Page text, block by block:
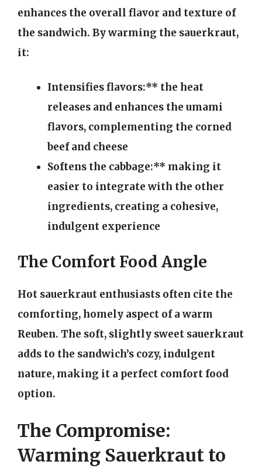
enhances the overall flavor and texture of
the sandwich. By warming the sauerkraut,
it:
Intensifies flavors:** the heat
releases and enhances the umami
flavors, complementing the corned
beef and cheese
Softens the cabbage:** making it
easier to integrate with the other
ingredients, creating a cohesive,
indulgent experience
The Comfort Food Angle
Hot sauerkraut enthusiasts often cite the
comforting, homely aspect of a warm
Reuben. The soft, slightly sweet sauerkraut
adds to the sandwich’s cozy, indulgent
nature, making it a perfect comfort food
option.
The Compromise:
Warming Sauerkraut to